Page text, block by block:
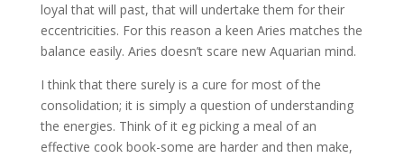
loyal that will past, that will undertake them for their
eccentricities. For this reason a keen Aries matches the
balance easily. Aries doesn’t scare new Aquarian mind.
I think that there surely is a cure for most of the
consolidation; it is simply a question of understanding
the energies. Think of it eg picking a meal of an
effective cook book-some are harder and then make,